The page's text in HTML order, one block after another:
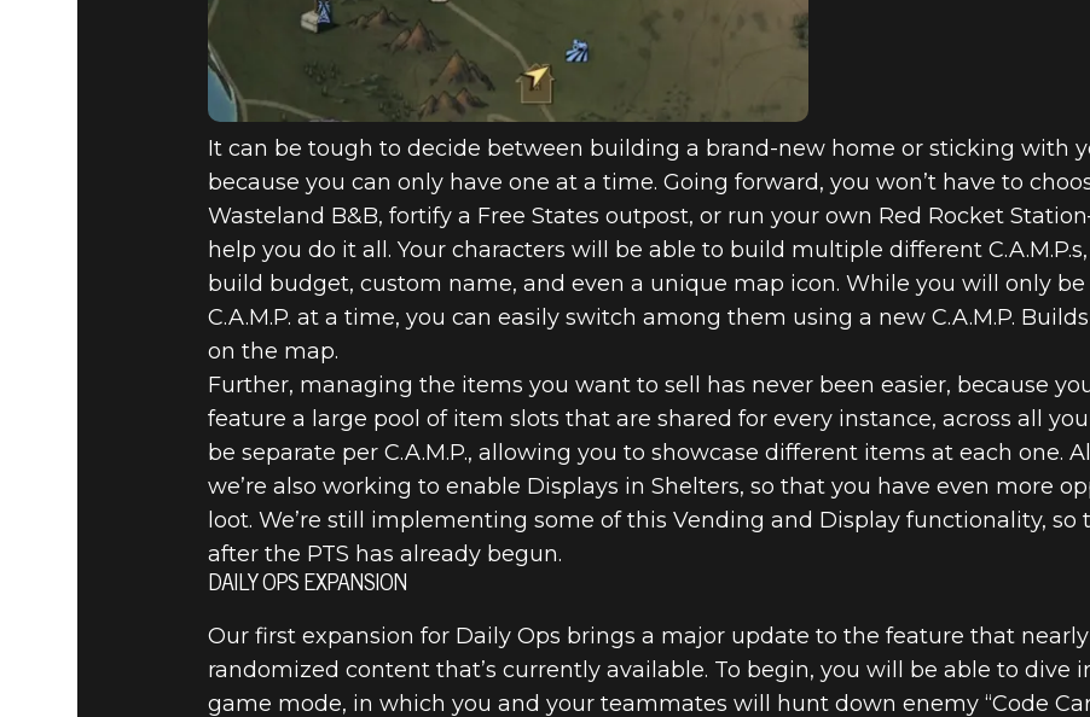
It can be tough to decide between building a brand-new home or sticking with
because you can only have one at a time. Going forward, you won’t have to
Wasteland B&B, fortify a Free States outpost, or run your own Red Rocket
help you do it all. Your characters will be able to build multiple different
build budget, custom name, and even a unique map icon. While you will only
C.A.M.P. at a time, you can easily switch among them using a new C.A.M.P.
on the map.
Further, managing the items you want to sell has never been easier, because
feature a large pool of item slots that are shared for every instance, across all
be separate per C.A.M.P., allowing you to showcase different items at each one.
we’re also working to enable Displays in Shelters, so that you have even more
loot. We’re still implementing some of this Vending and Display functionality, so
after the PTS has already begun.
DAILY OPS EXPANSION
Our first expansion for Daily Ops brings a major update to the feature that
randomized content that’s currently available. To begin, you will be able to dive
game mode, in which you and your teammates will hunt down enemy “Code